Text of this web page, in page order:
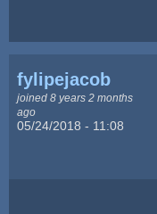
fylipejacob
joined 8 years 2 months
ago
05/24/2018 - 11:08